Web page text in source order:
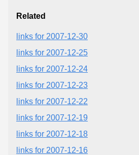
Related
links for 2007-12-30
links for 2007-12-25
links for 2007-12-24
links for 2007-12-23
links for 2007-12-22
links for 2007-12-19
links for 2007-12-18
links for 2007-12-16